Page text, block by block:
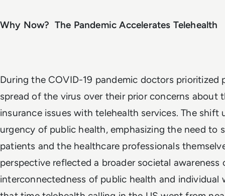
Why Now? The Pandemic Accelerates Telehealth
During the COVID-19 pandemic doctors prioritized
spread of the virus over their prior concerns about
insurance issues with telehealth services. The shift
urgency of public health, emphasizing the need to
patients and the healthcare professionals
perspective reflected a broader societal awareness
interconnectedness of public health and individual